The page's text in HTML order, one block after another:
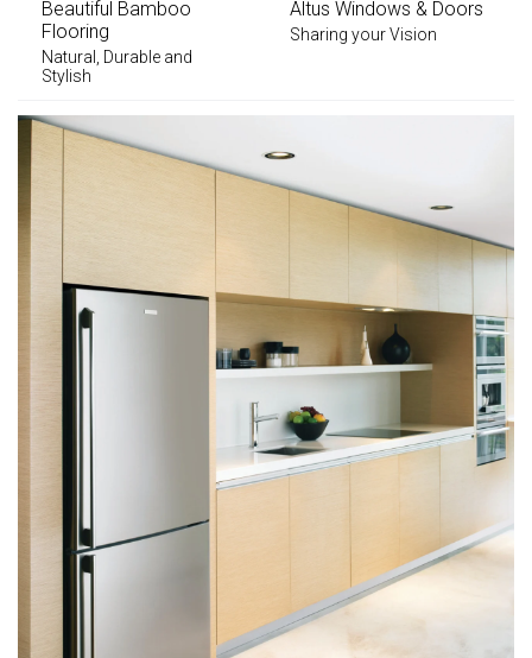
Beautiful Bamboo
Flooring
Natural, Durable and
Stylish
Altus Windows & Doors
Sharing your Vision